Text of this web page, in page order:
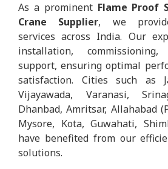
As a prominent Flame Proof
Crane Supplier, we
services across India. Our
installation,
support, ensuring optimal
satisfaction. Cities such as
Vijayawada, Varanasi,
Dhanbad, Amritsar, Allahabad
Mysore, Kota, Guwahati,
have benefited from our
solutions.